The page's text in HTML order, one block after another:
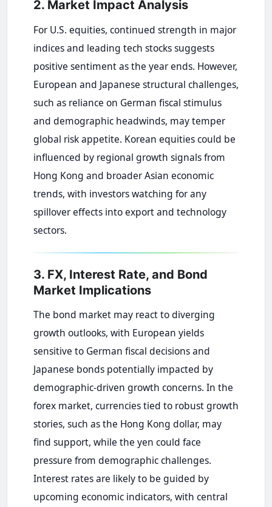
2. Market Impact Analysis
For U.S. equities, continued strength in major
indices and leading tech stocks suggests
positive sentiment as the year ends. However,
European and Japanese structural challenges,
such as reliance on German fiscal stimulus
and demographic headwinds, may temper
global risk appetite. Korean equities could be
influenced by regional growth signals from
Hong Kong and broader Asian economic
trends, with investors watching for any
spillover effects into export and technology
sectors.
3. FX, Interest Rate, and Bond
Market Implications
The bond market may react to diverging
growth outlooks, with European yields
sensitive to German fiscal decisions and
Japanese bonds potentially impacted by
demographic-driven growth concerns. In the
forex market, currencies tied to robust growth
stories, such as the Hong Kong dollar, may
find support, while the yen could face
pressure from demographic challenges.
Interest rates are likely to be guided by
upcoming economic indicators, with central